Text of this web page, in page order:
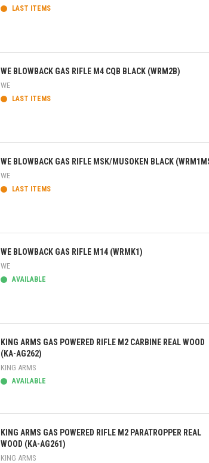
LAST ITEMS
WE BLOWBACK GAS RIFLE M4 CQB BLACK (WRM2B)
WE
LAST ITEMS
WE BLOWBACK GAS RIFLE MSK/MUSOKEN BLACK
WE
LAST ITEMS
WE BLOWBACK GAS RIFLE M14 (WRMK1)
WE
AVAILABLE
KING ARMS GAS POWERED RIFLE M2 CARBINE REAL WOOD
(KA-AG262)
KING ARMS
AVAILABLE
KING ARMS GAS POWERED RIFLE M2 PARATROPPER REAL
WOOD (KA-AG261)
KING ARMS